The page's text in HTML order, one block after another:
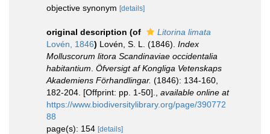
objective synonym [details]
original description (of
Litorina limata
Lovén, 1846) Lovén, S. L. (1846). Index
Molluscorum litora Scandinaviae occidentalia
habitantium Öfversigt af Kongliga Vetenskaps
Akademiens Förhandlingar. (1846): 134-160,
182-204. [Offprint: pp. 1-50].
available online at
https://www.biodiversitylibrary.org/page/390772
88
page(s): 154 [details]